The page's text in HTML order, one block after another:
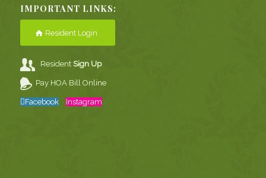
IMPORTANT LINKS:
Resident Login
ResidentSign Up
Pay HOA Bill Online
Facebook Instagram